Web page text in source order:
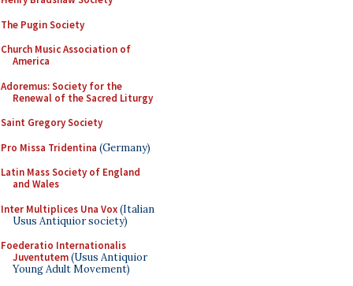
The Pugin Society
Church Music Association of
America
Adoremus: Society for the
Renewal of the Sacred Liturgy
Saint Gregory Society
Pro Missa Tridentina (Germany)
Latin Mass Society of England
and Wales
Inter Multiplices Una Vox(Italian
Usus Antiquior society)
Foederatio Internationalis
Juventutem(Usus Antiquior
Young Adult Movement)